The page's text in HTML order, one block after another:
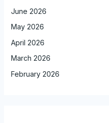
June 2026
May 2026
April 2026
March 2026
February 2026